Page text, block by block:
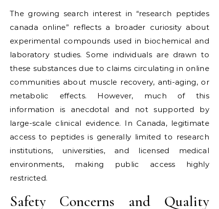
The growing search interest in “research peptides
canada online” reflects a broader curiosity about
experimental compounds used in biochemical and
laboratory studies. Some individuals are drawn to
these substances due to claims circulating in online
communities about muscle recovery, anti-aging, or
metabolic effects. However, much of this
information is anecdotal and not supported by
large-scale clinical evidence. In Canada, legitimate
access to peptides is generally limited to research
institutions, universities, and licensed medical
environments, making public access highly
restricted.
Safety Concerns and Quality